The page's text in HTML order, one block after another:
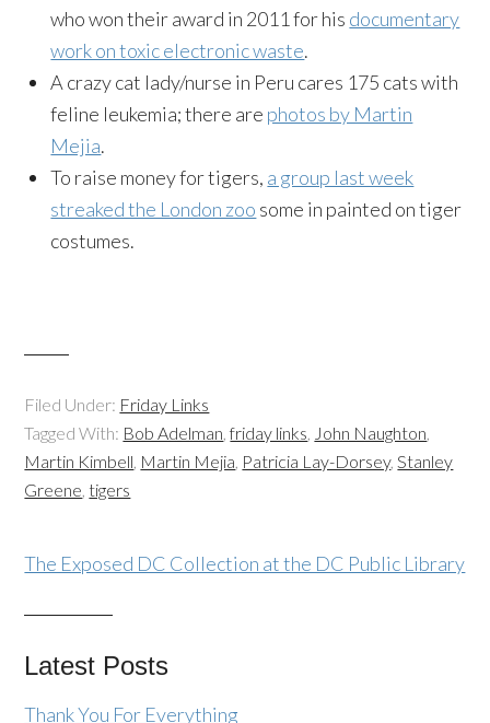
who won their award in 2011 for his documentary
work on toxic electronic waste.
A crazy cat lady/nurse in Peru cares 175 cats with
feline leukemia; there are photos by Martin
Mejia.
To raise money for tigers, a group last week
streaked the London zoo some in painted on tiger
costumes.
Filed Under: Friday Links
Tagged With: Bob Adelman,friday links, John Naughton,
Martin Kimbell, Martin Mejia, Patricia Lay-Dorsey,Stanley
Greene,tigers
The Exposed DC Collection at the DC Public Library
Latest Posts
Thank You For Everything